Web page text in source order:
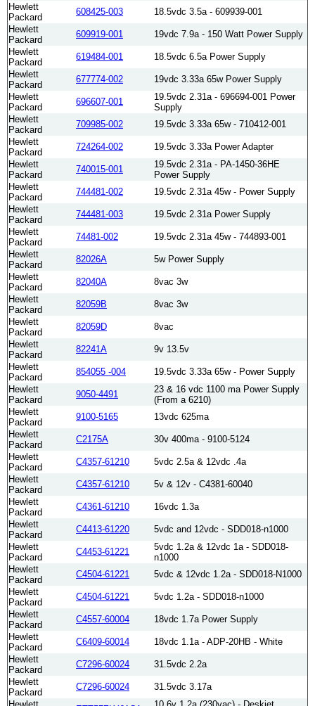
Hewlett
Packard
608425-003
18.5vdc 3.5a - 609939-001
Hewlett
Packard
609919-001
19vdc 7.9a - 150 Watt Power Supply
Hewlett
Packard
619484-001
18.5vdc 6.5a Power Supply
Hewlett
Packard
677774-002
19vdc 3.33a 65w Power Supply
Hewlett
Packard
696607-001
19.5vdc 2.31a - 696694-001 Power
Supply
Hewlett
Packard
709985-002
19.5vdc 3.33a 65w - 710412-001
Hewlett
Packard
724264-002
19.5vdc 3.33a Power Adapter
Hewlett
Packard
740015-001
19.5vdc 2.31a - PA-1450-36HE
Power Supply
Hewlett
Packard
744481-002
19.5vdc 2.31a 45w - Power Supply
Hewlett
Packard
744481-003
19.5vdc 2.31a Power Supply
Hewlett
Packard
74481-002
19.5vdc 2.31a 45w - 744893-001
Hewlett
Packard
82026A
5w Power Supply
Hewlett
Packard
82040A
8vac 3w
Hewlett
Packard
82059B
8vac 3w
Hewlett
Packard
82059D
8vac
Hewlett
Packard
82241A
9v 13.5v
Hewlett
Packard
854055 -004
19.5vdc 3.33a 65w - Power Supply
Hewlett
Packard
9050-4491
23 & 16 vdc 1100 ma Power Supply
(From a 6210)
Hewlett
Packard
9100-5165
13vdc 625ma
Hewlett
Packard
C2175A
30v 400ma - 9100-5124
Hewlett
Packard
C4357-61210
5vdc 2.5a & 12vdc .4a
Hewlett
Packard
C4357-61210
5v & 12v - C4381-60040
Hewlett
Packard
C4361-61210
16vdc 1.3a
Hewlett
Packard
C4413-61220
5vdc and 12vdc - SDD018-n1000
Hewlett
Packard
C4453-61221
5vdc 1.2a & 12vdc 1a - SDD018-
n1000
Hewlett
Packard
C4504-61221
5vdc & 12vdc 1.2a - SDD018-N1000
Hewlett
Packard
C4504-61221
5vdc 1.2a - SDD018-n1000
Hewlett
Packard
C4557-60004
18vdc 1.7a Power Supply
Hewlett
Packard
C6409-60014
18vdc 1.1a - ADP-20HB - White
Hewlett
Packard
C7296-60024
31.5vdc 2.2a
Hewlett
Packard
C7296-60024
31.5vdc 3.17a